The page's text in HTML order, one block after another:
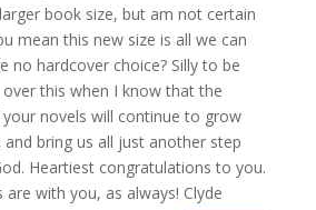
book size, but am not certain
mean this new size is all we can
no hardcover choice? Silly to be
over this when I know that the
novels will continue to grow
and bring us all just another step
Heartiest congratulations to you.
are with you, as always! Clyde